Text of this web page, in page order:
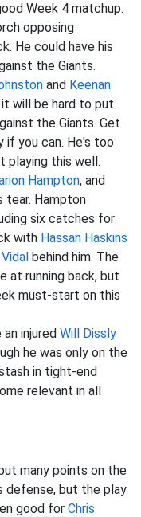
Week 4 matchup.
opposing
He could have his
the Giants.
and Keenan
will be hard to put
the Giants. Get
if you can. He's too
playing this well.
Hampton, and
tear. Hampton
six catches for
with Hassan Haskins
behind him. The
at running back, but
must-start on this
injured Will Dissly
he was only on the
in tight-end
relevant in all
many points on the
defense, but the play
good for Chris